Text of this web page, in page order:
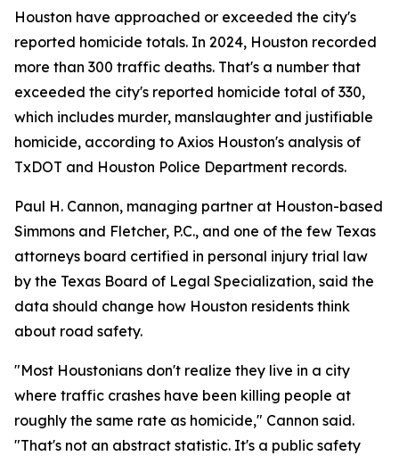
Houston have approached or exceeded the city's
reported homicide totals. In 2024, Houston recorded
more than 300 traffic deaths. That's a number that
exceeded the city's reported homicide total of 330,
which includes murder, manslaughter and justifiable
homicide, according to Axios Houston's analysis of
TxDOT and Houston Police Department records.
Paul H. Cannon, managing partner at Houston-based
Simmons and Fletcher, P.C., and one of the few Texas
attorneys board certified in personal injury trial law
by the Texas Board of Legal Specialization, said the
data should change how Houston residents think
about road safety.
"Most Houstonians don't realize they live in a city
where traffic crashes have been killing people at
roughly the same rate as homicide," Cannon said.
"That's not an abstract statistic. It's a public safety